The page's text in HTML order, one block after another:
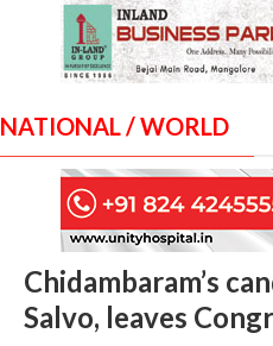
NATIONAL / WORLD
Chidambaram’s
Salvo, leaves